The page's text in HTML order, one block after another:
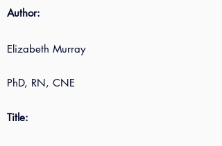
Author:
Elizabeth Murray
PhD, RN, CNE
Title: